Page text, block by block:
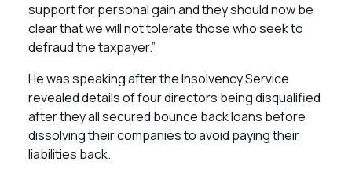
support for personal gain and they should now be
clear that we will not tolerate those who seek to
defraud the taxpayer.”
He was speaking after the Insolvency Service
revealed details of four directors being disqualified
after they all secured bounce back loans before
dissolving their companies to avoid paying their
liabilities back.